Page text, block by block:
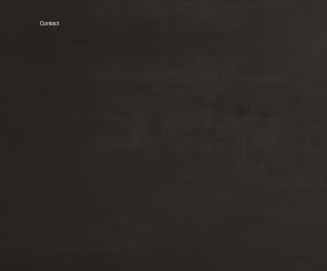
Contact